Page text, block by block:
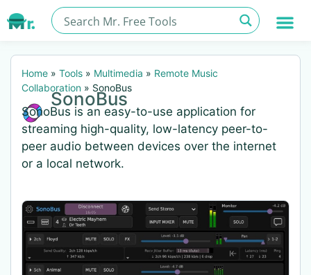
Home » Tools » Multimedia » Remote Music
Collaboration » SonoBus
SonoBus
SonoBus is an easy-to-use application for
streaming high-quality, low-latency peer-to-
peer audio between devices over the internet
or a local network.